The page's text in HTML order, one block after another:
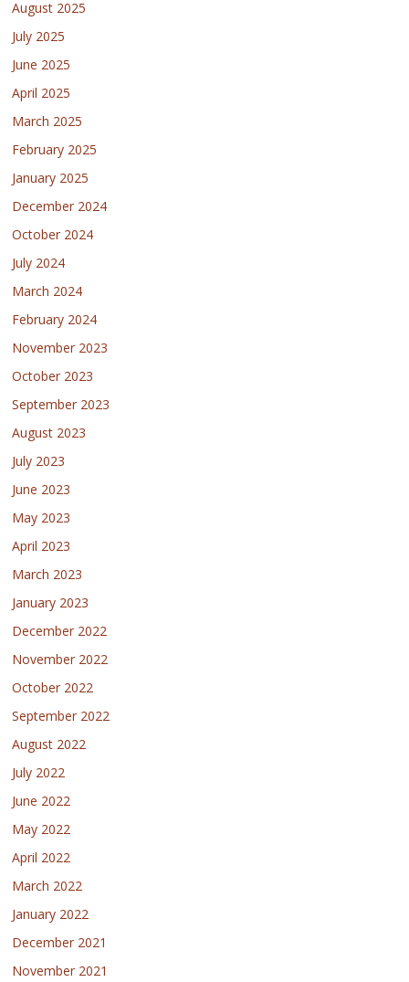
August 2025
July 2025
June 2025
April 2025
March 2025
February 2025
January 2025
December 2024
October 2024
July 2024
March 2024
February 2024
November 2023
October 2023
September 2023
August 2023
July 2023
June 2023
May 2023
April 2023
March 2023
January 2023
December 2022
November 2022
October 2022
September 2022
August 2022
July 2022
June 2022
May 2022
April 2022
March 2022
January 2022
December 2021
November 2021